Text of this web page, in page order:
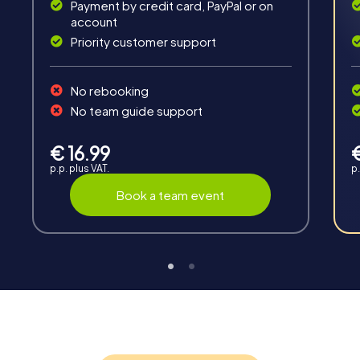
Interaction
Chats between teams, support from myCityHunt
promote cohesion and team spirit.
Payment by credit card, PayPal or on
account
Priority customer support
No rebooking
No team guide support
€ 16.99
p.p. plus VAT.
Book a team event